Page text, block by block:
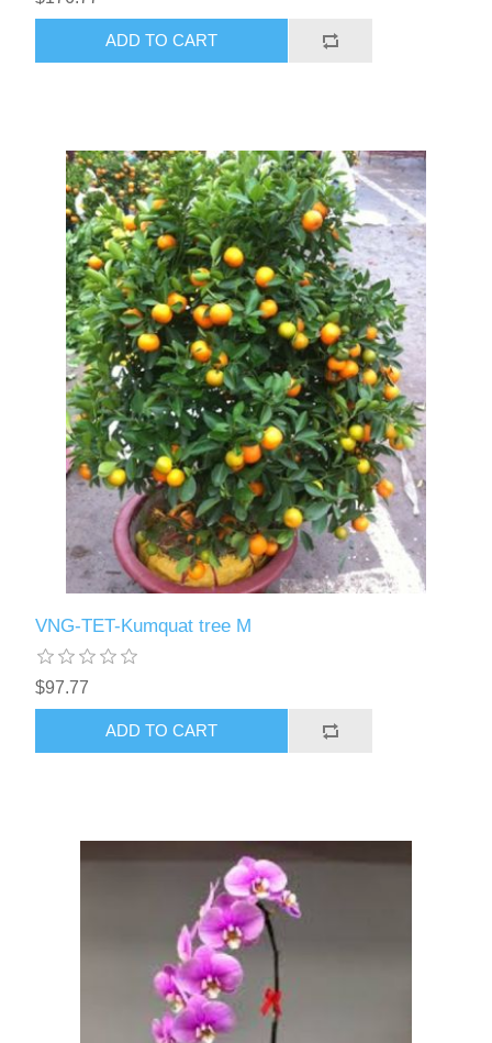
ADD TO CART
VNG-TET-Kumquat tree M
$97.77
ADD TO CART